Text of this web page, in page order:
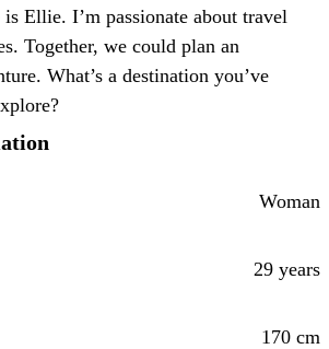
Ellie. I’m passionate about travel
Together, we could plan an
What’s a destination you’ve
Woman
29 years
170 cm